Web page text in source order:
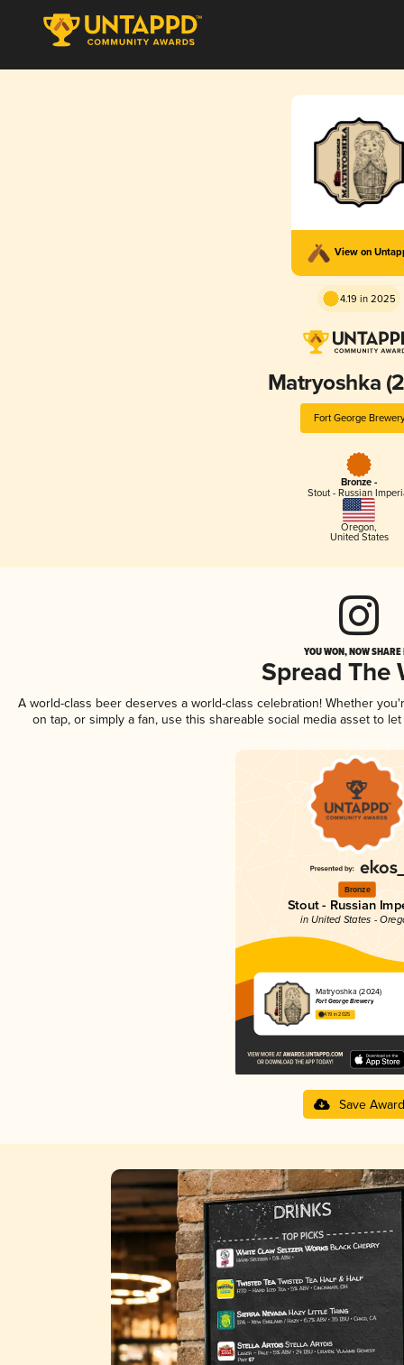
View on
4.19 in 2025
Matryoshka
Fort George Brewery
Bronze -
Stout - Russian
Oregon,
United States
YOU WON, NOW
Spread The
A world-class beer deserves a world-class celebration! Whether
on tap, or simply a fan, use this shareable social media asset to
Bronze
Stout - Russian
in United States -
Matryoshka (2024)
Fort George Brewery
4.19 in 2025
Save Award